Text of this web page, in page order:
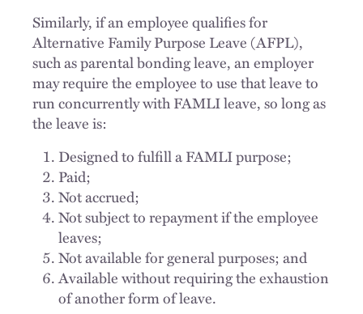
Similarly, if an employee qualifies for
Alternative Family Purpose Leave (AFPL),
such as parental bonding leave, an employer
may require the employee to use that leave to
run concurrently with FAMLI leave, so long as
the leave is:
Designed to fulfill a FAMLI purpose;
Paid;
Not accrued;
Not subject to repayment if the employee
leaves;
Not available for general purposes; and
Available without requiring the exhaustion
of another form of leave.